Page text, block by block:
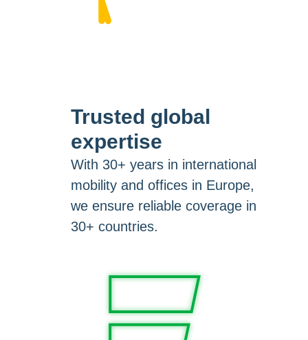
Trusted global
expertise
With 30+ years in international
mobility and offices in Europe,
we ensure reliable coverage in
30+ countries.